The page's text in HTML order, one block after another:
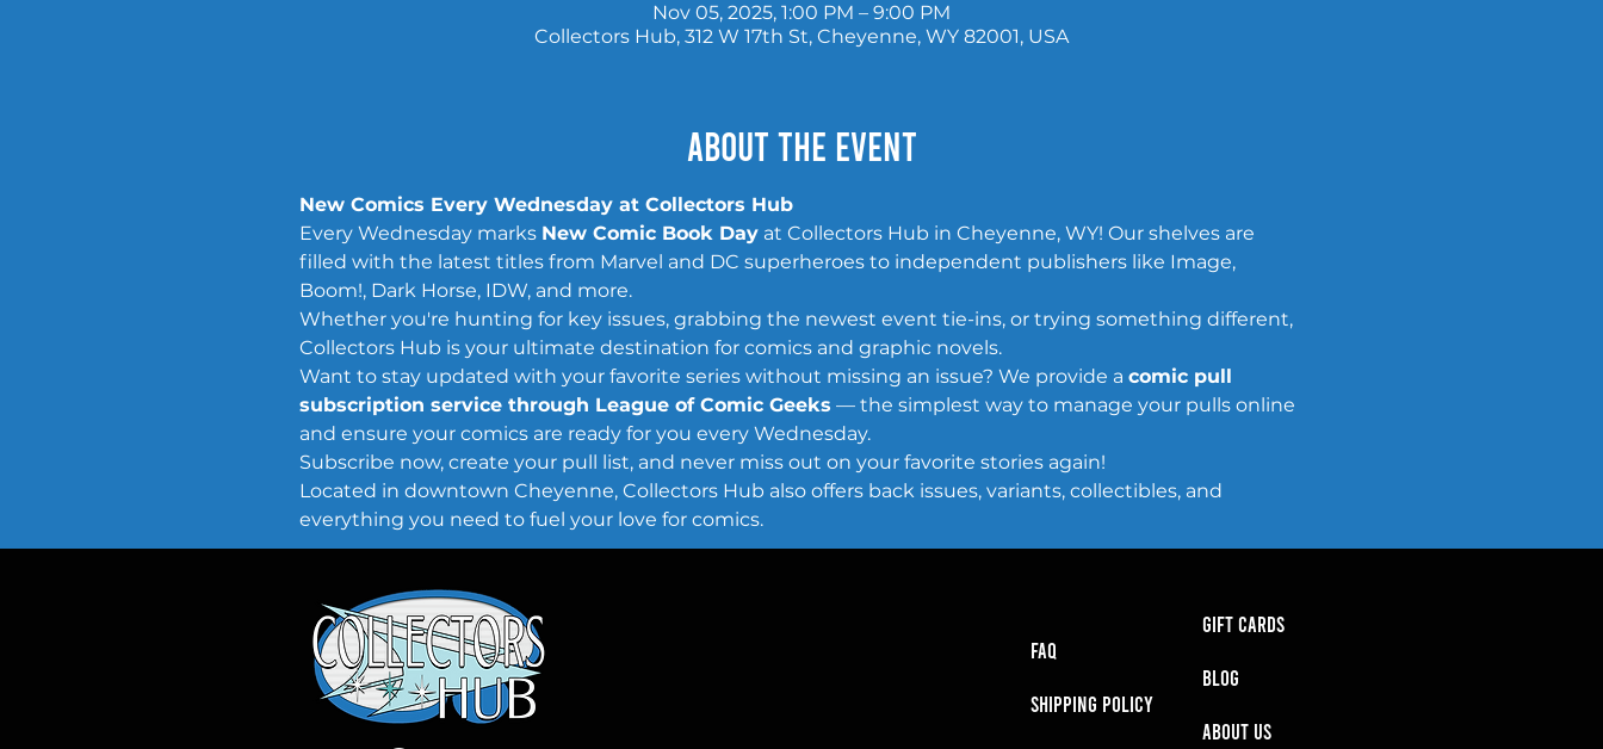
Nov 05, 2025, 1:00 PM – 9:00 PM
Collectors Hub, 312 W 17th St, Cheyenne, WY 82001, USA
About the event
New Comics Every Wednesday at Collectors Hub
Every Wednesday marks New Comic Book Day at Collectors Hub in Cheyenne, WY! Our shelves are
filled with the latest titles from Marvel and DC superheroes to independent publishers like Image,
Boom!, Dark Horse, IDW, and more.
Whether you're hunting for key issues, grabbing the newest event tie-ins, or trying something different,
Collectors Hub is your ultimate destination for comics and graphic novels.
Want to stay updated with your favorite series without missing an issue? We provide a comic pull
subscription service through League of Comic Geeks — the simplest way to manage your pulls online
and ensure your comics are ready for you every Wednesday.
Subscribe now, create your pull list, and never miss out on your favorite stories again!
Located in downtown Cheyenne, Collectors Hub also offers back issues, variants, collectibles, and
everything you need to fuel your love for comics.
FAQ
SHIPPING POLICY
GIFT CARDS
BLOG
About Us